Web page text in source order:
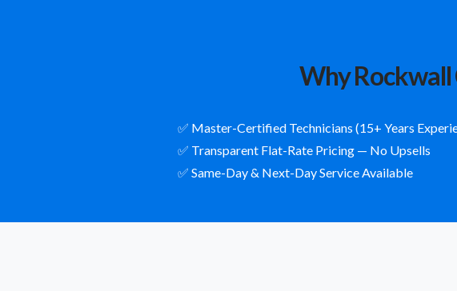
Why Rockwall
✅ Master-Certified Technicians (15+ Years
✅ Transparent Flat-Rate Pricing — No Upsells
✅ Same-Day & Next-Day Service Available